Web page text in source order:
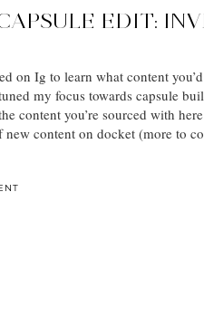
EDIT:
on Ig to learn what content
my focus towards capsule
content you’re sourced with
new content on docket (more to